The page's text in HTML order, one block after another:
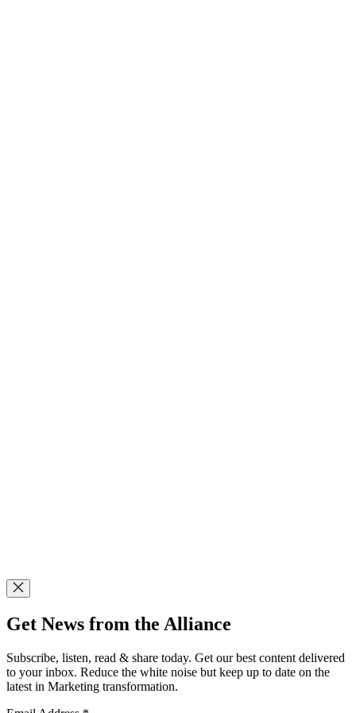
Get News from the Alliance
Subscribe, listen, read & share today. Get our best content delivered
to your inbox. Reduce the white noise but keep up to date on the
latest in Marketing transformation.